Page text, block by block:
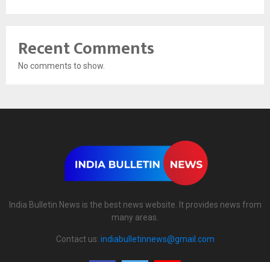
Recent Comments
No comments to show.
India Bulletin News is the best news website. It provides news from
many areas.
Contact us: indiabulletinnews@gmail.com